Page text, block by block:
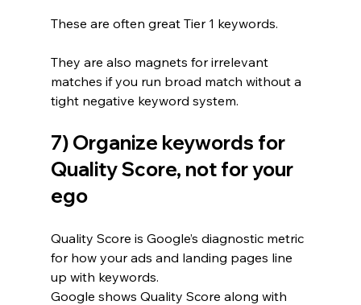
These are often great Tier 1 keywords.
They are also magnets for irrelevant
matches if you run broad match without a
tight negative keyword system.
7) Organize keywords for
Quality Score, not for your
ego
Quality Score is Google’s diagnostic metric
for how your ads and landing pages line
up with keywords.
Google shows Quality Score along with